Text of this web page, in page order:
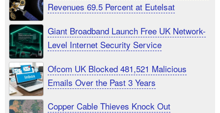
Revenues 69.5 Percent at Eutelsat
Giant Broadband Launch Free UK Network-
Level Internet Security Service
Ofcom UK Blocked 481,521 Malicious
Emails Over the Past 3 Years
Copper Cable Thieves Knock Out